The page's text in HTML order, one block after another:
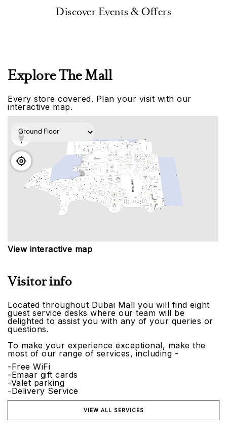
Discover Events & Offers
Explore The Mall
Every store covered. Plan your visit with our
interactive map.
View interactive map
Visitor info
Located throughout Dubai Mall you will find eight
guest service desks where our team will be
delighted to assist you with any of your queries or
questions.
To make your experience exceptional, make the
most of our range of services, including -
-Free WiFi
-Emaar gift cards
-Valet parking
-Delivery Service
VIEW ALL SERVICES